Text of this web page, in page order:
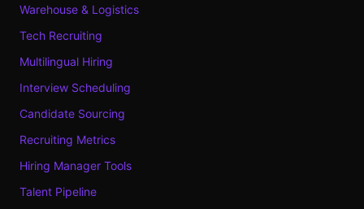
Warehouse & Logistics
Tech Recruiting
Multilingual Hiring
Interview Scheduling
Candidate Sourcing
Recruiting Metrics
Hiring Manager Tools
Talent Pipeline